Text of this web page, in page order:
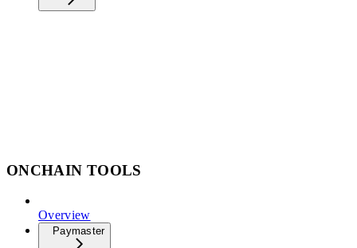
ONCHAIN TOOLS
Overview
Paymaster